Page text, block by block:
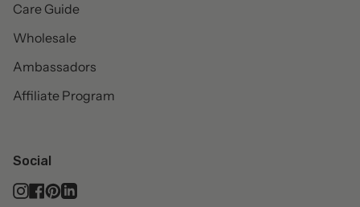
Care Guide
Wholesale
Ambassadors
Affiliate Program
Social
Instagram
Facebook
Pinterest
Linkedin